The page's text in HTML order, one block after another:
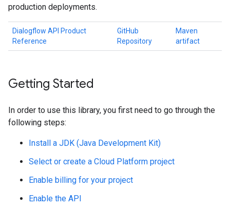
production deployments.
Dialogflow API Product
Reference
GitHub
Repository
Maven
artifact
Getting Started
In order to use this library, you first need to go through the
following steps:
Install a JDK (Java Development Kit)
Select or create a Cloud Platform project
Enable billing for your project
Enable the API